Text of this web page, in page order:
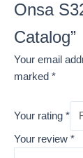
Onsa
Catalog”
Your email
marked *
Your rating *
Your review *